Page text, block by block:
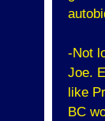
-Not
Joe.
like
BC